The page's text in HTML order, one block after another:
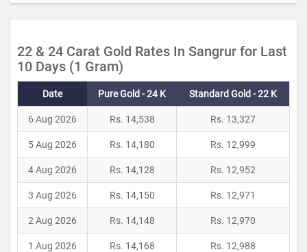
22 & 24 Carat Gold Rates In Sangrur for Last
10 Days (1 Gram)
Date Pure Gold - 24 K Standard Gold - 22 K
6 Aug 2026 Rs. 14,538 Rs. 13,327
5 Aug 2026 Rs. 14,180 Rs. 12,999
4 Aug 2026 Rs. 14,128 Rs. 12,952
3 Aug 2026 Rs. 14,150 Rs. 12,971
2 Aug 2026 Rs. 14,148 Rs. 12,970
1 Aug 2026 Rs. 14,168 Rs. 12,988